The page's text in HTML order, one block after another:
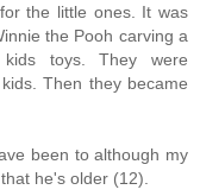
the little ones. It was
the Pooh carving a
toys. They were
Then they became
been to although my
he's older (12).